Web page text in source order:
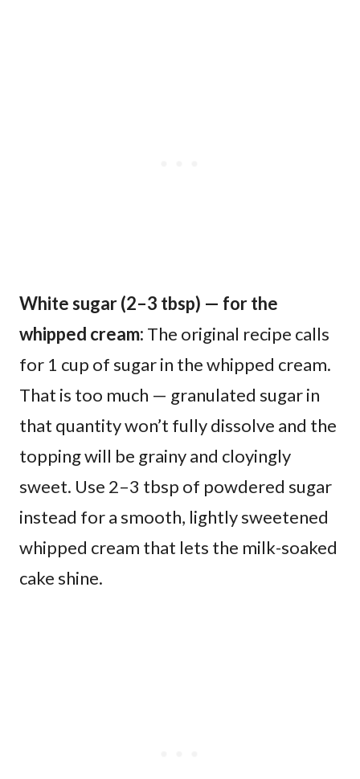
White sugar (2–3 tbsp) — for the
whipped cream: The original recipe calls
for 1 cup of sugar in the whipped cream.
That is too much — granulated sugar in
that quantity won’t fully dissolve and the
topping will be grainy and cloyingly
sweet. Use 2–3 tbsp of powdered sugar
instead for a smooth, lightly sweetened
whipped cream that lets the milk-soaked
cake shine.